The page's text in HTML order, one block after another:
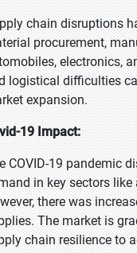
chain disruptions
procurement,
electronics,
logistical difficulties
expansion.
19 Impact:
COVID-19 pandemic
in key sectors
there was
The market is
chain resilience to